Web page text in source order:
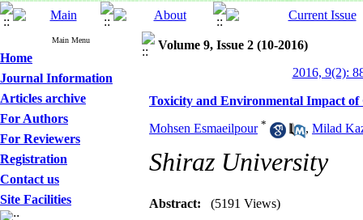
Main Menu
Home
Journal Information
Articles archive
For Authors
For Reviewers
Registration
Contact us
Site Facilities
Volume 9, Issue 2 (10-2016)
2016, 9(2):
Toxicity and Environmental Impact of
Mohsen Esmaeilpour * , Milad
Shiraz University
Abstract: (5191 Views)